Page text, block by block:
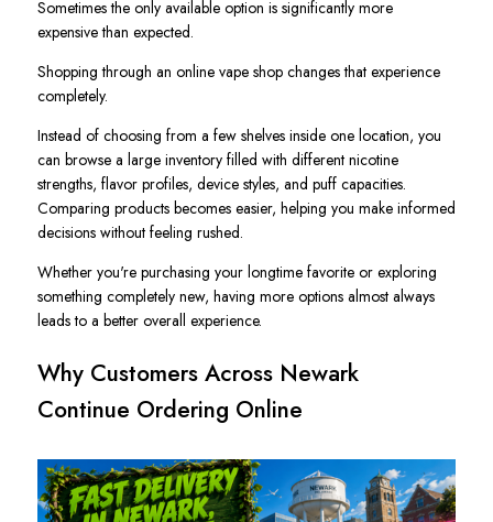
Sometimes the only available option is significantly more
expensive than expected.
Shopping through an online vape shop changes that experience
completely.
Instead of choosing from a few shelves inside one location, you
can browse a large inventory filled with different nicotine
strengths, flavor profiles, device styles, and puff capacities.
Comparing products becomes easier, helping you make informed
decisions without feeling rushed.
Whether you're purchasing your longtime favorite or exploring
something completely new, having more options almost always
leads to a better overall experience.
Why Customers Across Newark
Continue Ordering Online